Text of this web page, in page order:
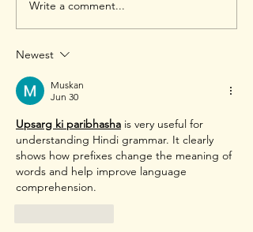
Badminton Rackets,
Pro Badminton Players
Write a comment...
Newest
Muskan
Jun 30
Upsarg ki paribhasha is very useful for
understanding Hindi grammar. It clearly
shows how prefixes change the meaning of
words and help improve language
comprehension.